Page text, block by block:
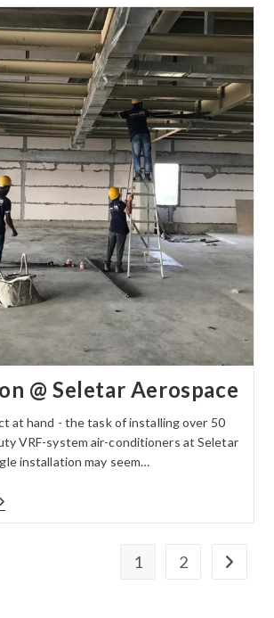
@ Seletar Aerospace
at hand - the task of installing over 50
VRF-system air-conditioners at Seletar
installation may seem…
1 2